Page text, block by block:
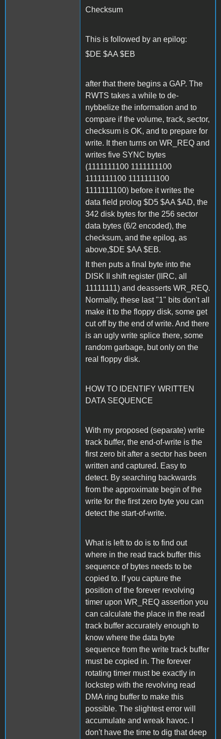
Checksum
This is followed by an epilog:
$DE $AA $EB
after that there begins a GAP. The
RWTS takes a while to de-
nybbelize the information and to
compare if the volume, track, sector,
checksum is OK, and to prepare for
write. It then turns on WR_REQ and
writes five SYNC bytes
(1111111100 1111111100
1111111100 1111111100
1111111100) before it writes the
data field prolog $D5 $AA $AD, the
342 disk bytes for the 256 sector
data bytes (6/2 encoded), the
checksum, and the epilog, as
above,$DE $AA $EB.
It then puts a final byte into the
DISK II shift register (IIRC, all
11111111) and deasserts WR_REQ.
Normally, these last "1" bits don't all
make it to the floppy disk, some get
cut off by the end of write. And there
is an ugly write splice there, some
random garbage, but only on the
real floppy disk.
HOW TO IDENTIFY WRITTEN
DATA SEQUENCE
With my proposed (separate) write
track buffer, the end-of-write is the
first zero bit after a sector has been
written and captured. Easy to
detect. By searching backwards
from the approximate begin of the
write for the first zero byte you can
detect the start-of-write.
What is left to do is to find out
where in the read track buffer this
sequence of bytes needs to be
copied to. If you capture the
position of the forever revolving
timer upon WR_REQ assertion you
can calculate the place in the read
track buffer accurately enough to
know where the data byte
sequence from the write track buffer
must be copied in. The forever
rotating timer must be exactly in
lockstep with the revolving read
DMA ring buffer to make this
possible. The slightest error will
accumulate and wreak havoc. I
don't have the time to dig that deep